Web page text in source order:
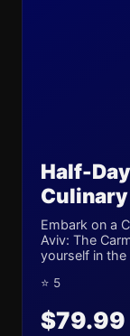
Half-
Culinary
Embark on a
Aviv: The
yourself in the
⭐ 5
$79.99